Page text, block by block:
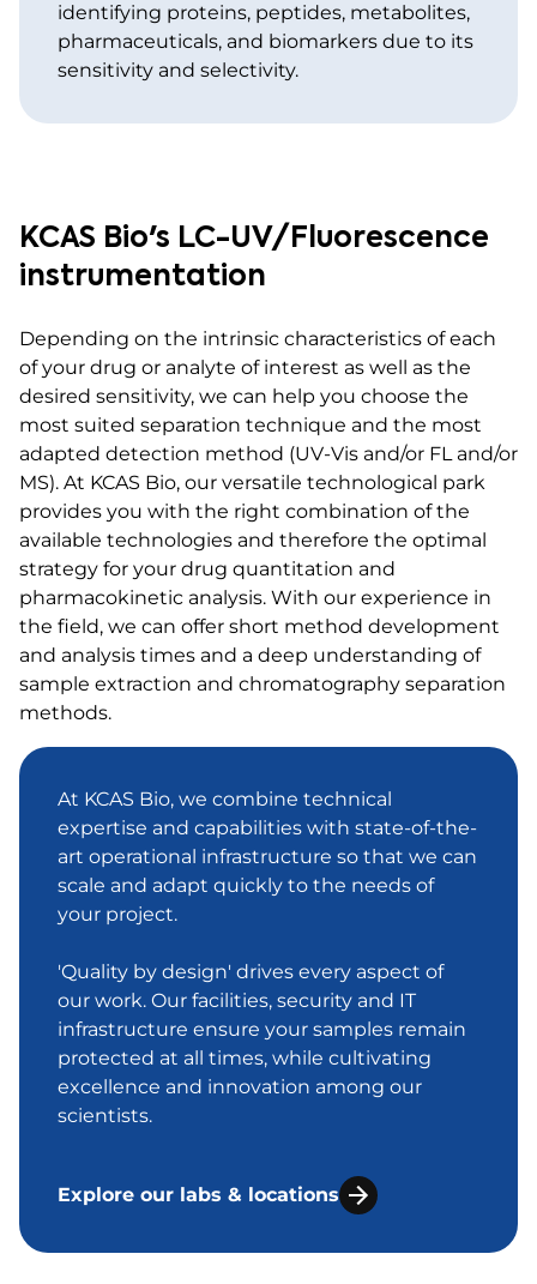
identifying proteins, peptides, metabolites,
pharmaceuticals, and biomarkers due to its
sensitivity and selectivity.
KCAS Bio's LC-UV/Fluorescence
instrumentation
Depending on the intrinsic characteristics of each
of your drug or analyte of interest as well as the
desired sensitivity, we can help you choose the
most suited separation technique and the most
adapted detection method (UV-Vis and/or FL and/or
MS). At KCAS Bio, our versatile technological park
provides you with the right combination of the
available technologies and therefore the optimal
strategy for your drug quantitation and
pharmacokinetic analysis. With our experience in
the field, we can offer short method development
and analysis times and a deep understanding of
sample extraction and chromatography separation
methods.
At KCAS Bio, we combine technical
expertise and capabilities with state-of-the-
art operational infrastructure so that we can
scale and adapt quickly to the needs of
your project.
'Quality by design' drives every aspect of
our work. Our facilities, security and IT
infrastructure ensure your samples remain
protected at all times, while cultivating
excellence and innovation among our
scientists.
Explore our labs & locations